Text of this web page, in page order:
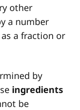
other
a number
a fraction or
by
ingredients
be